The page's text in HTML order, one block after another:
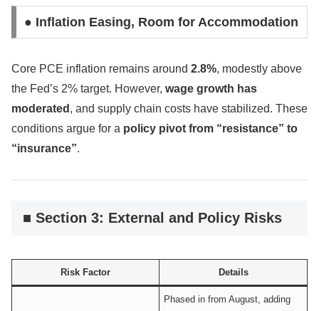
● Inflation Easing, Room for Accommodation
Core PCE inflation remains around 2.8%, modestly above
the Fed’s 2% target. However, wage growth has
moderated , and supply chain costs have stabilized. These
conditions argue for a policy pivot from “resistance” to
“insurance”.
■ Section 3: External and Policy Risks
Risk Factor Details
Phased in from August, adding